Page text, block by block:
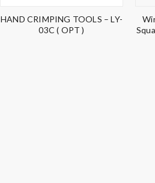
HAND CRIMPING TOOLS – LY-
03C ( OPT )